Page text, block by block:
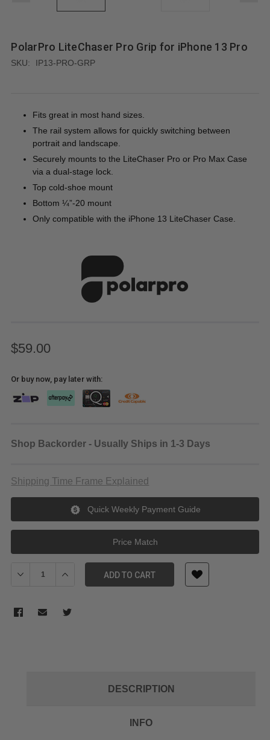
PolarPro LiteChaser Pro Grip for iPhone 13 Pro
SKU: IP13-PRO-GRP
Fits great in most hand sizes.
The rail system allows for quickly switching between
portrait and landscape.
Securely mounts to the LiteChaser Pro or Pro Max Case
via a dual-stage lock.
Top cold-shoe mount
Bottom ¼”-20 mount
Only compatible with the iPhone 13 LiteChaser Case.
$59.00
Or buy now, pay later with:
Shop Backorder - Usually Ships in 1-3 Days
Shipping Time Frame Explained
Quick Weekly Payment Guide
Price Match
Decrease Quantity of PolarPro LiteChaser Pro Grip for iPhone
Increase Quantity of PolarPro LiteChaser Pro Grip
ADD TO CART
DESCRIPTION
INFO